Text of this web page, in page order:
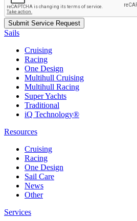
Sails
Cruising
Racing
One Design
Multihull Cruising
Multihull Racing
Super Yachts
Traditional
iQ Technology®
Resources
Cruising
Racing
One Design
Sail Care
News
Other
Services